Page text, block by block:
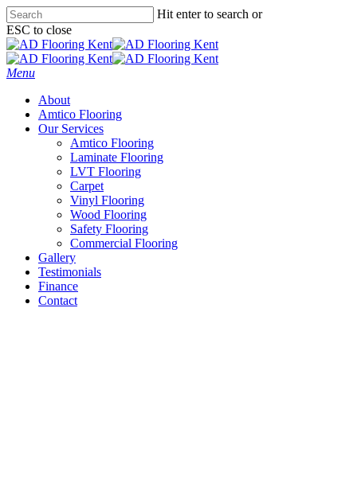
Skip
to
main
content
Hit enter to search or
ESC to close
Close
Search
Menu
About
Amtico Flooring
Our Services
Amtico Flooring
Laminate Flooring
LVT Flooring
Carpet
Vinyl Flooring
Wood Flooring
Safety Flooring
Commercial Flooring
Gallery
Testimonials
Finance
Contact